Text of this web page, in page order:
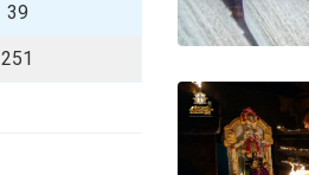
39
251